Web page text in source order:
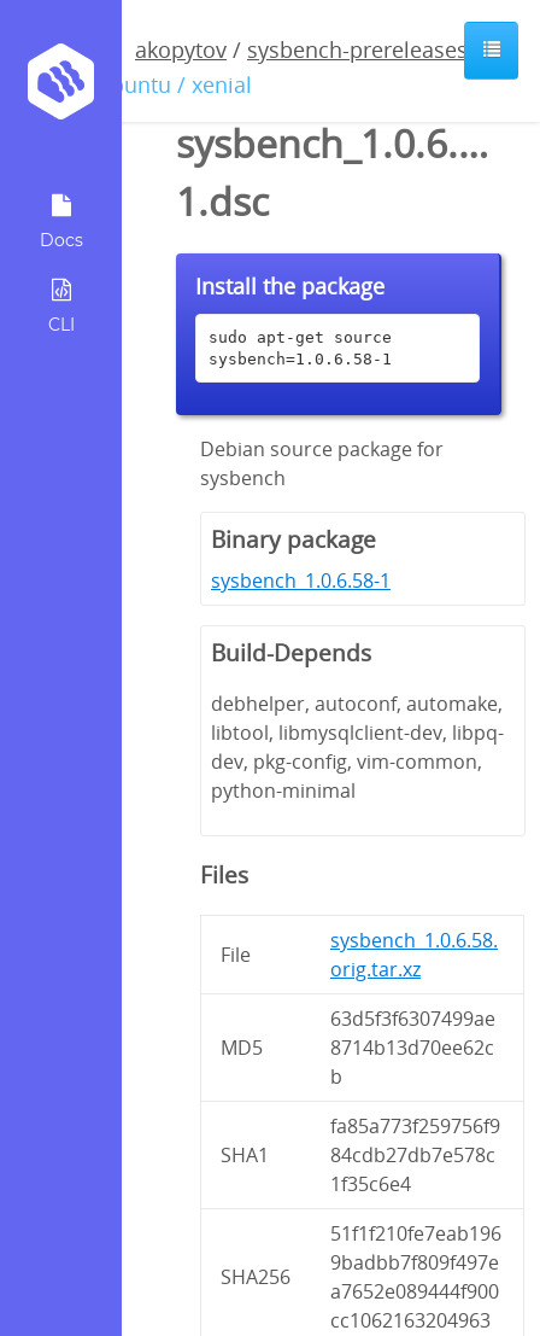
Docs
CLI
akopytov / sysbench-prereleases
ubuntu / xenial
sysbench_1.0.6.58-
1.dsc
Install the package
sudo apt-get source
sysbench=1.0.6.58-1
Debian source package for
sysbench
Binary package
sysbench_1.0.6.58-1
Build-Depends
debhelper, autoconf, automake,
libtool, libmysqlclient-dev, libpq-
dev, pkg-config, vim-common,
python-minimal
Files
File
sysbench_1.0.6.58.
orig.tar.xz
MD5
63d5f3f6307499ae
8714b13d70ee62c
b
SHA1
fa85a773f259756f9
84cdb27db7e578c
1f35c6e4
SHA256
51f1f210fe7eab196
9badbb7f809f497e
a7652e089444f900
cc1062163204963